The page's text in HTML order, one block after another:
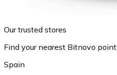
Our trusted stores
Find your nearest Bitnovo point
Spain